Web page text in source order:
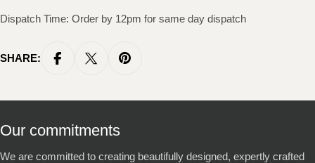
Dispatch Time: Order by 12pm for same day dispatch
SHARE:
Our commitments
We are committed to creating beautifully designed, expertly crafted